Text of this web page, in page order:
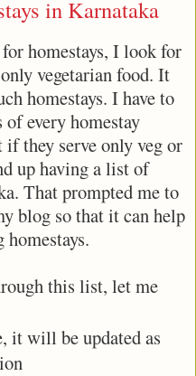
in Karnataka
homestays, I look for
vegetarian food. It
homestays. I have to
every homestay
they serve only veg or
up having a list of
That prompted me to
blog so that it can help
this list, let me
it will be updated as